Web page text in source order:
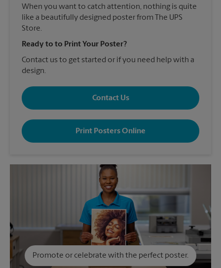
When you want to catch attention, nothing is quite
like a beautifully designed poster from The UPS
Store.
Ready to to Print Your Poster?
Contact us to get started or if you need help with a
design.
Contact Us
Print Posters Online
Promote or celebrate with the perfect poster.